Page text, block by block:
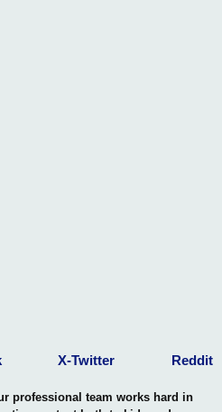
X-Twitter Reddit
professional team works hard in